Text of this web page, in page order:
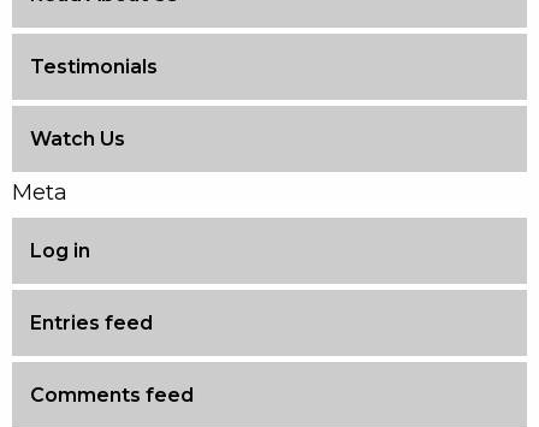
Testimonials
Watch Us
Meta
Log in
Entries feed
Comments feed